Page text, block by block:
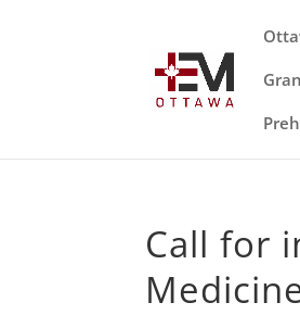
Call for